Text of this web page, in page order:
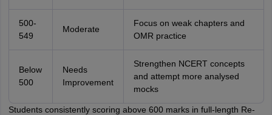
500-
549
Moderate
Focus on weak chapters and
OMR practice
Below
500
Needs
Improvement
Strengthen NCERT concepts
and attempt more analysed
mocks
Students consistently scoring above 600 marks in full-length Re-